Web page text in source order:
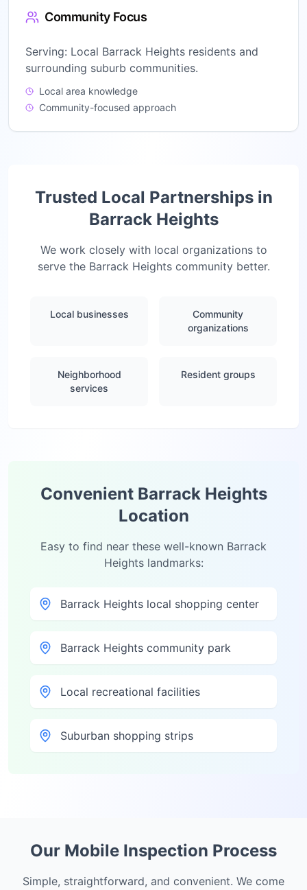
Community Focus
Serving: Local Barrack Heights residents and
surrounding suburb communities.
Local area knowledge
Community-focused approach
Trusted Local Partnerships in
Barrack Heights
We work closely with local organizations to
serve the Barrack Heightscommunity better.
Local businesses
Community
organizations
Neighborhood
services
Resident groups
Convenient Barrack Heights
Location
Easy to find near these well-known Barrack
Heightslandmarks:
Barrack Heights local shopping center
Barrack Heights community park
Local recreational facilities
Suburban shopping strips
Our Mobile Inspection Process
Simple, straightforward, and convenient. We come